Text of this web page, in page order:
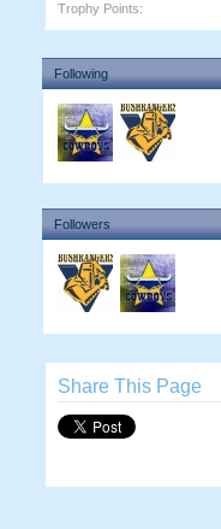
Trophy Points:
Following
Followers
Share This Page